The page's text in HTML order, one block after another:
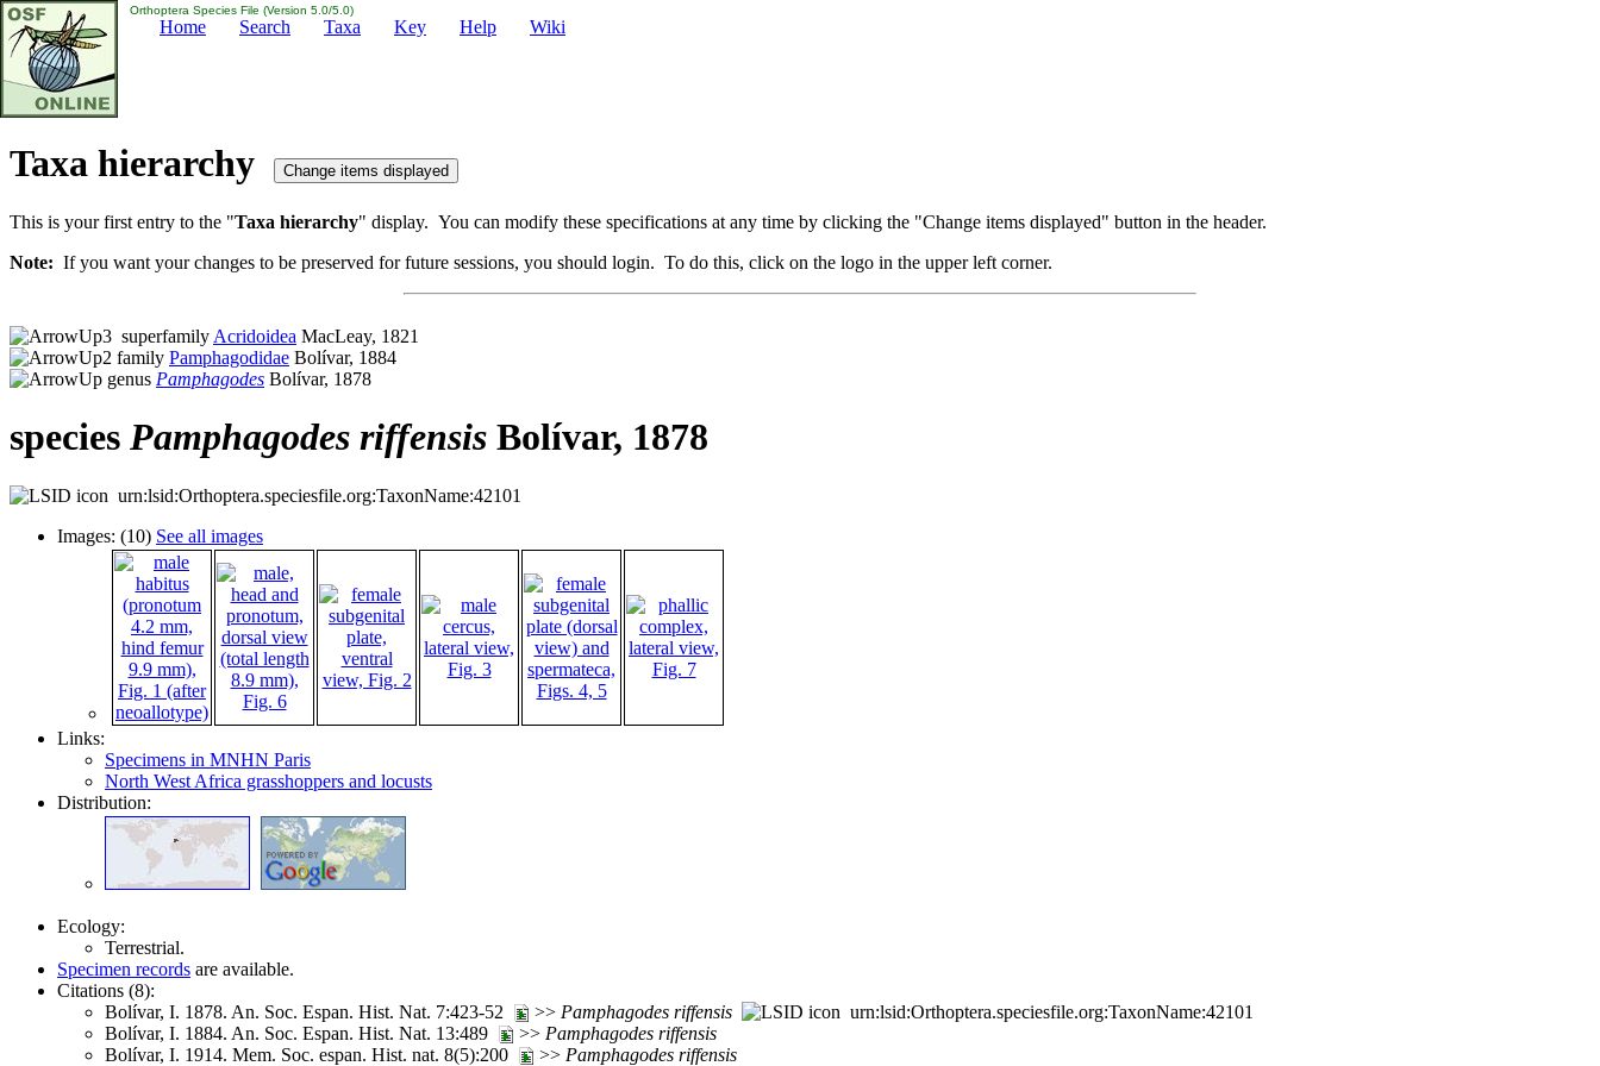
Orthoptera Species File (Version 5.0/5.0)
Home Search Taxa Key Help Wiki
Taxa hierarchy
This is your first entry to the "Taxa hierarchy" display. You can modify these specifications at any time by clicking the "Change items displayed" button in the header.
Note: If you want your changes to be preserved for future sessions, you should login. To do this, click on the logo in the upper left corner.
superfamily Acridoidea MacLeay, 1821
family Pamphagodidae Bolívar, 1884
genus Pamphagodes Bolívar, 1878
species Pamphagodes riffensis Bolívar, 1878
urn:lsid:Orthoptera.speciesfile.org:TaxonName:42101
Images: (10) See all images
Links:
Specimens in MNHN Paris
North West Africa grasshoppers and locusts
Distribution:
Ecology:
Terrestrial.
Specimen records are available.
Citations (8):
Bolívar, I. 1878. An. Soc. Espan. Hist. Nat. 7:423-52
>> Pamphagodes riffensis
urn:lsid:Orthoptera.speciesfile.org:TaxonName:42101
Bolívar, I. 1884. An. Soc. Espan. Hist. Nat. 13:489
>> Pamphagodes riffensis
Bolívar, I. 1914. Mem. Soc. espan. Hist. nat. 8(5):200
>> Pamphagodes riffensis